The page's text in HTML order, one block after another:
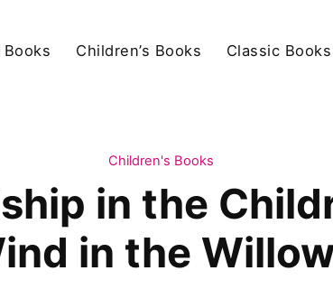
Children’s Books Classic Books
Children's Books
in the
in the